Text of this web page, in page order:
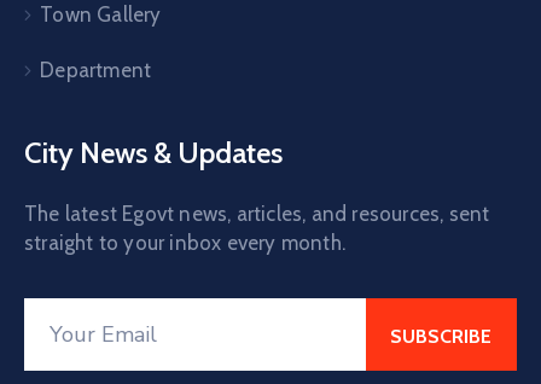
Town Gallery
Department
City News & Updates
The latest Egovt news, articles, and resources, sent
straight to your inbox every month.